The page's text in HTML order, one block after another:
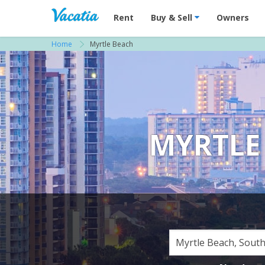
Vacation Rentals - Condos & Suites for
Rent Buy & Sell Owners
Home Myrtle Beach